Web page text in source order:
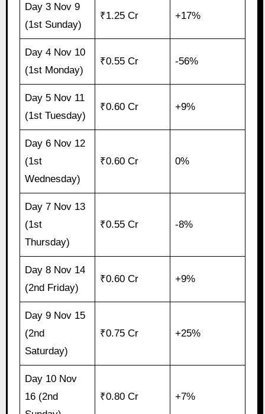
Day 3 Nov 9
(1st Sunday)
₹1.25 Cr +17%
Day 4 Nov 10
(1st Monday)
₹0.55 Cr -56%
Day 5 Nov 11
(1st Tuesday)
₹0.60 Cr +9%
Day 6 Nov 12
(1st
Wednesday)
₹0.60 Cr 0%
Day 7 Nov 13
(1st
Thursday)
₹0.55 Cr -8%
Day 8 Nov 14
(2nd Friday)
₹0.60 Cr +9%
Day 9 Nov 15
(2nd
Saturday)
₹0.75 Cr +25%
Day 10 Nov
16 (2nd
₹0.80 Cr +7%